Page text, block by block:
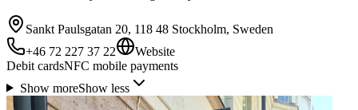
Sankt Paulsgatan 20, 118 48 Stockholm, Sweden
+46 72 227 37 22
Website
Debit cardsNFC mobile payments
Show moreShow less